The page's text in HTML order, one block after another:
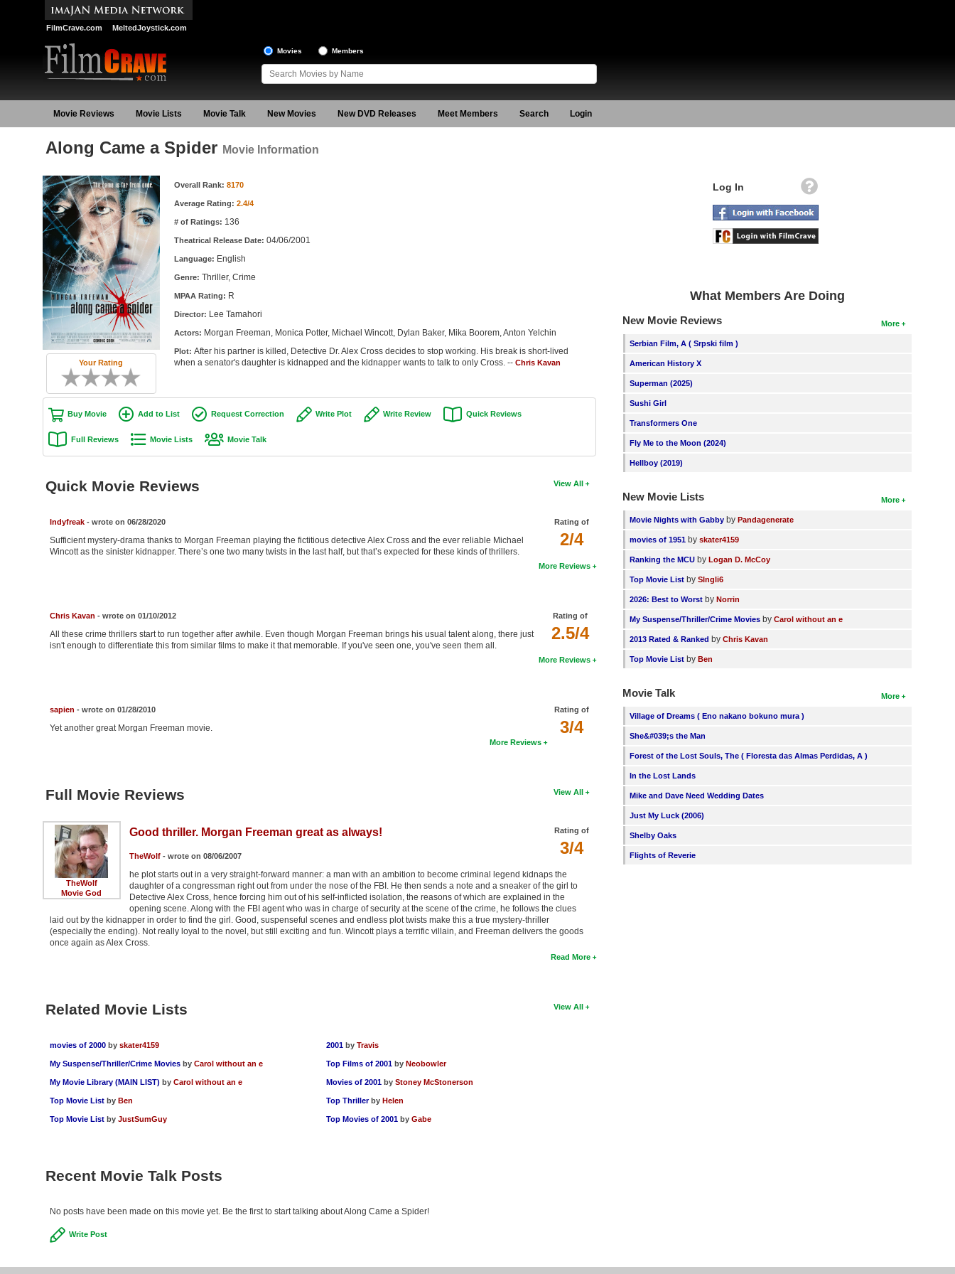
FilmCrave.com MeltedJoystick.com
Movies Members
Movie Reviews Movie Lists Movie Talk New Movies New DVD Releases Meet Members Search Login
Along Came a Spider Movie Information
Your Rating
Movie Information Overall Rank: 8170
Average Rating: 2.4/4
# of Ratings: 136
Theatrical Release Date: 04/06/2001
Language: English
Genre: Thriller, Crime
MPAA Rating: R
Director: Lee Tamahori
Actors: Morgan Freeman, Monica Potter, Michael Wincott, Dylan Baker, Mika Boorem, Anton Yelchin
Plot: After his partner is killed, Detective Dr. Alex Cross decides to stop working. His break is short-lived
when a senator's daughter is kidnapped and the kidnapper wants to talk to only Cross. -- Chris Kavan
Buy Movie Add to List Request Correction Write Plot Write Review Quick Reviews
Full Reviews Movie Lists Movie Talk
View All
Quick Movie Reviews
Rating of
2/4
Indyfreak- wrote on 06/28/2020
Sufficient mystery-drama thanks to Morgan Freeman playing the fictitious detective Alex Cross and the ever reliable Michael
Wincott as the sinister kidnapper. There’s one two many twists in the last half, but that’s expected for these kinds of thrillers.
More Reviews
Rating of
2.5/4
Chris Kavan - wrote on 01/10/2012
All these crime thrillers start to run together after awhile. Even though Morgan Freeman brings his usual talent along, there just
isn't enough to differentiate this from similar films to make it that memorable. If you've seen one, you've seen them all.
More Reviews
Rating of
3/4
sapien - wrote on 01/28/2010
Yet another great Morgan Freeman movie.
More Reviews
View All
Full Movie Reviews
TheWolf
Movie God
Rating of
3/4
Good thriller. Morgan Freeman great as always!
TheWolf- wrote on 08/06/2007
he plot starts out in a very straight-forward manner: a man with an ambition to become criminal legend kidnaps the
daughter of a congressman right out from under the nose of the FBI. He then sends a note and a sneaker of the girl to
Detective Alex Cross, hence forcing him out of his self-inflicted isolation, the reasons of which are explained in the
opening scene. Along with the FBI agent who was in charge of security at the scene of the crime, he follows the clues
laid out by the kidnapper in order to find the girl. Good, suspenseful scenes and endless plot twists make this a true mystery-thriller
(especially the ending). Not really loyal to the novel, but still exciting and fun. Wincott plays a terrific villain, and Freeman delivers the goods
once again as Alex Cross.
Read More
View All
Related Movie Lists
movies of 2000 by skater4159
My Suspense/Thriller/Crime Movies by Carol without an e
My Movie Library (MAIN LIST) by Carol without an e
Top Movie List by Ben
Top Movie List by JustSumGuy
2001 byTravis
Top Films of 2001 by Neobowler
Movies of 2001 byStoney McStonerson
Top Thriller by Helen
Top Movies of 2001 byGabe
Recent Movie Talk Posts
No posts have been made on this movie yet. Be the first to start talking about Along Came a Spider!
Write Post
Log In
What Members Are Doing
More
New Movie Reviews
Serbian Film, A ( Srpski film )
American History X
Superman (2025)
Sushi Girl
Transformers One
Fly Me to the Moon (2024)
Hellboy (2019)
More
New Movie Lists
Movie Nights with Gabby byPandagenerate
movies of 1951 byskater4159
Ranking the MCU byLogan D. McCoy
Top Movie List bySIngli6
2026: Best to Worst byNorrin
My Suspense/Thriller/Crime Movies byCarol without an e
2013 Rated & Ranked byChris Kavan
Top Movie List byBen
More
Movie Talk
Village of Dreams ( Eno nakano bokuno mura )
She&#039;s the Man
Forest of the Lost Souls, The ( Floresta das Almas Perdidas, A )
In the Lost Lands
Mike and Dave Need Wedding Dates
Just My Luck (2006)
Shelby Oaks
Flights of Reverie